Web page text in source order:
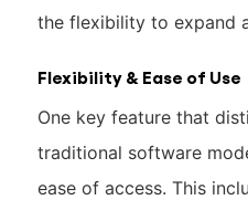
the flexibility to expand
Flexibility & Ease of Use
One key feature that
traditional software
ease of access. This